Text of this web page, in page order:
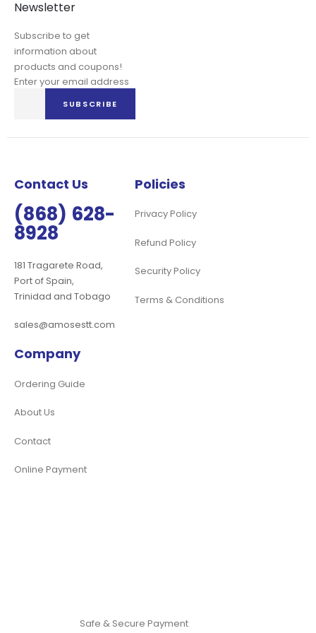
Newsletter
Subscribe to get
information about
products and coupons!
Enter your email address
Our
SUBSCRIBE
Contact Us
(868) 628-
8928
181 Tragarete Road,
Port of Spain,
Trinidad and Tobago
sales@amosestt.com
Policies
Privacy Policy
Refund Policy
Security Policy
Terms & Conditions
Company
Ordering Guide
About Us
Contact
Online Payment
Safe & Secure Payment